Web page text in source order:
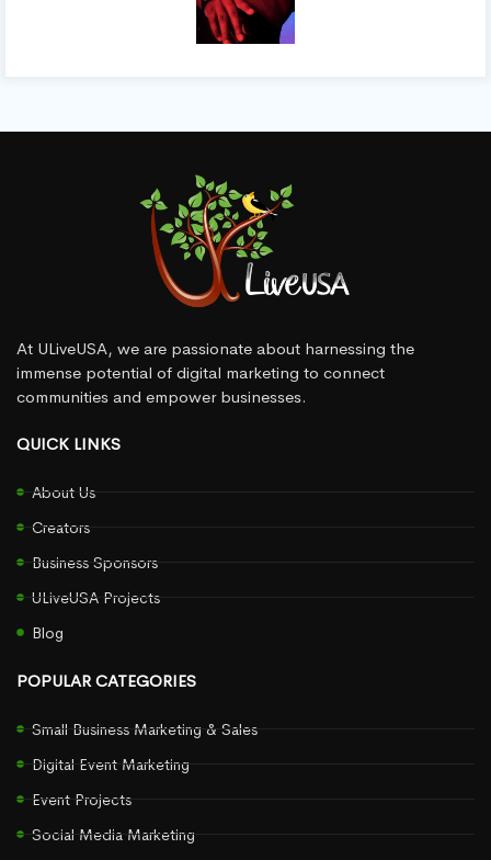
At ULiveUSA, we are passionate about harnessing the
immense potential of digital marketing to connect
communities and empower businesses.
QUICK LINKS
About Us
Creators
Business Sponsors
ULiveUSA Projects
Blog
POPULAR CATEGORIES
Small Business Marketing & Sales
Digital Event Marketing
Event Projects
Social Media Marketing